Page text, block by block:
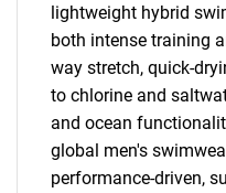
lightweight hybrid
both intense training
way stretch, quick-
to chlorine and
and ocean
global men's
performance-driven,